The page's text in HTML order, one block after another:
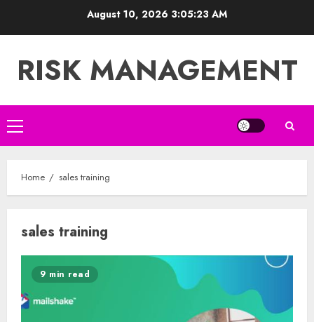
August 10, 2026 3:05:24 AM
RISK MANAGEMENT
Primary
Menu
Home sales training
sales training
9 min read